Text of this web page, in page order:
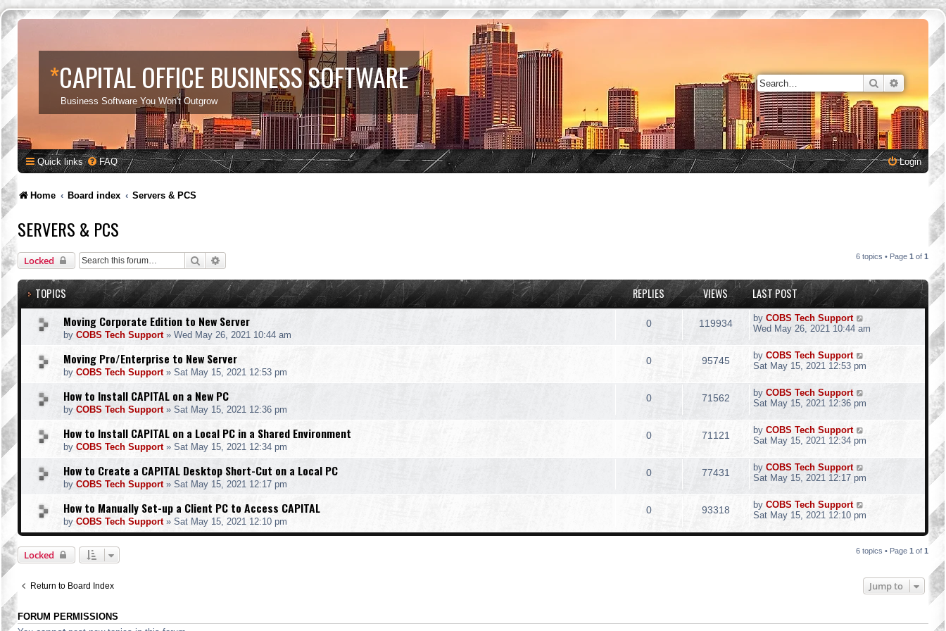
*CAPITAL OFFICE BUSINESS SOFTWARE
Business Software You Won't Outgrow
Search
Quick links FAQ Login
Home Board index Servers & PCS
SERVERS & PCS
Locked Search 6 topics • Page 1 of 1
TOPICS REPLIES VIEWS LAST POST
Moving Corporate Edition to New Server
by COBS Tech Support» Wed May 26, 2021 10:44 am
0 119934 by COBS Tech Support
Wed May 26, 2021 10:44 am
Moving Pro/Enterprise to New Server
by COBS Tech Support» Sat May 15, 2021 12:53 pm
0 95745 by COBS Tech Support
Sat May 15, 2021 12:53 pm
How to Install CAPITAL on a New PC
by COBS Tech Support» Sat May 15, 2021 12:36 pm
0 71562 by COBS Tech Support
Sat May 15, 2021 12:36 pm
How to Install CAPITAL on a Local PC in a Shared Environment
by COBS Tech Support» Sat May 15, 2021 12:34 pm
0 71121 by COBS Tech Support
Sat May 15, 2021 12:34 pm
How to Create a CAPITAL Desktop Short-Cut on a Local PC
by COBS Tech Support» Sat May 15, 2021 12:17 pm
0 77431 by COBS Tech Support
Sat May 15, 2021 12:17 pm
How to Manually Set-up a Client PC to Access CAPITAL
by COBS Tech Support» Sat May 15, 2021 12:10 pm
0 93318 by COBS Tech Support
Sat May 15, 2021 12:10 pm
Locked 6 topics • Page 1 of 1
Return to Board Index Jump to
FORUM PERMISSIONS